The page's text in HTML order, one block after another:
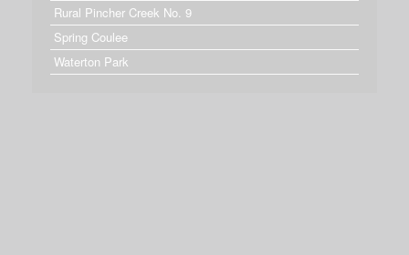
Rural Pincher Creek No. 9
Spring Coulee
Waterton Park